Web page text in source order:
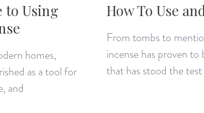
to Using
homes,
as a tool for
and
How To Use
From tombs to
incense has proven
that has stood the